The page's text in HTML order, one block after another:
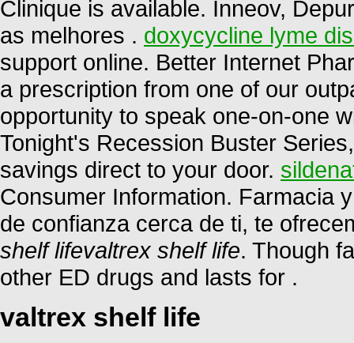
Clinique is available. Inneov,
as melhores . doxycycline lyme
support online. Better Internet
a prescription from one of our
opportunity to speak one-on-one
Tonight's Recession Buster
savings direct to your door.
Consumer Information. Farmacia
de confianza cerca de ti, te
shelf lifevaltrex shelf life. Though
other ED drugs and lasts for .
valtrex shelf life